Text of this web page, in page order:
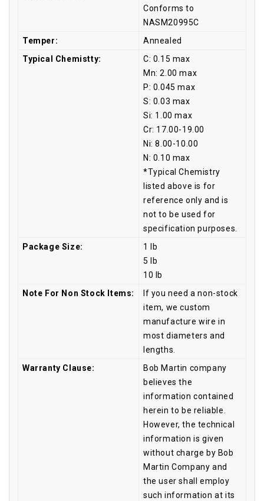
Conforms to
NASM20995C
Temper:
Annealed
Typical Chemistty:
C: 0.15 max
Mn: 2.00 max
P: 0.045 max
S: 0.03 max
Si: 1.00 max
Cr: 17.00-19.00
Ni: 8.00-10.00
N: 0.10 max
*Typical Chemistry
listed above is for
reference only and is
not to be used for
specification purposes.
Package Size:
1 lb
5 lb
10 lb
Note For Non Stock Items:
If you need a non-stock
item, we custom
manufacture wire in
most diameters and
lengths.
Warranty Clause:
Bob Martin company
believes the
information contained
herein to be reliable.
However, the technical
information is given
without charge by Bob
Martin Company and
the user shall employ
such information at its